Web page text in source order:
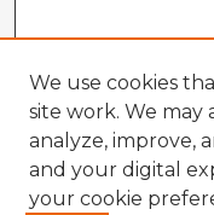
We use cookies
site work. We may
analyze, improve,
and your digital
your cookie